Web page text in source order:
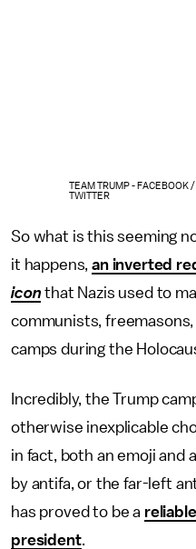
TEAM TRUMP - FACEBOOK
TWITTER
So what is this seeming
it happens,an inverted
icon that Nazis used to
communists,
camps during the
Incredibly, the Trump
otherwise inexplicable
in fact, both an emoji and
by antifa, or the far-left
has proved to be a
president.